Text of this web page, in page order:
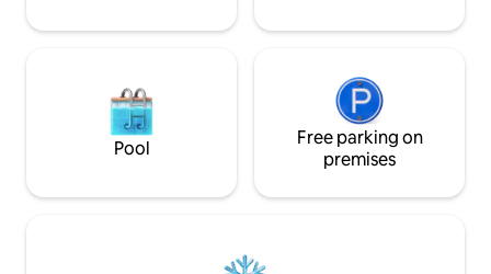
different atmosphere. 😍 In the camping
romantic fire pit for sitting around the
fire~ Enjoy the feeling of being at a
of a romantic bonfire while staying
time around the fire 😍Summer
throughout the spacious yard, making it
Pudifrance.
around the house
Skiing. Board.
Tong Forest)
Island) Cruise.
Arboretum. Rail
spring, summer,
Pool
Free parking on
premises